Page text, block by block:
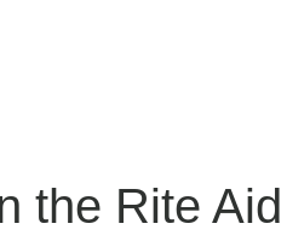
the Rite